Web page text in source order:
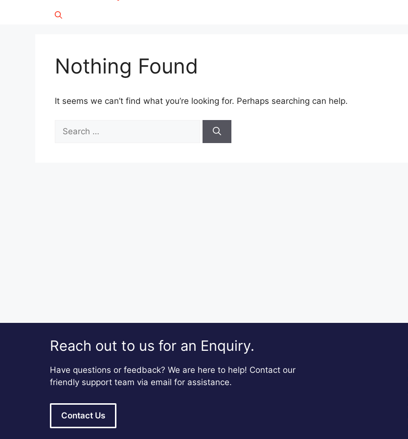
Nothing Found
It seems we can’t find what you’re looking for. Perhaps searching can help.
for:
Reach out to us for an Enquiry.
Have questions or feedback? We are here to help! Contact our
friendly support team via email for assistance.
Contact Us